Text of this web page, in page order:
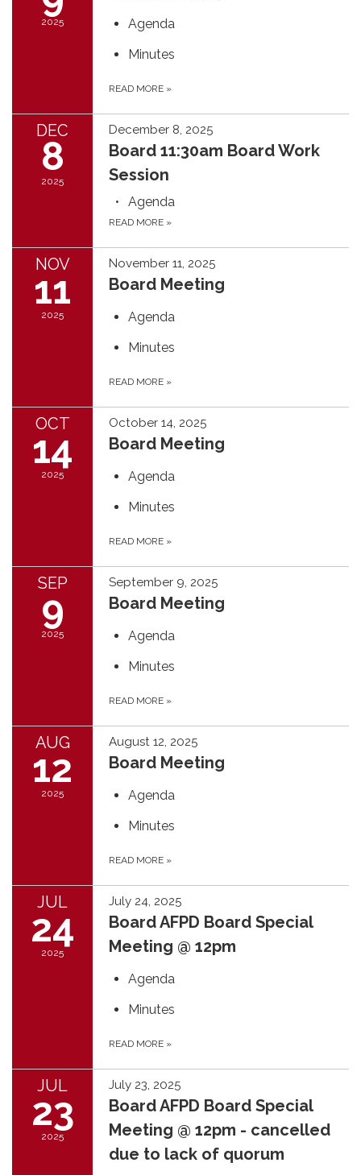
2025
Agenda
Minutes
READ MORE »
DEC
8
2025
December 8, 2025
Board 11:30am Board Work
Session
Agenda
READ MORE »
NOV
11
2025
November 11, 2025
Board Meeting
Agenda
Minutes
READ MORE »
OCT
14
2025
October 14, 2025
Board Meeting
Agenda
Minutes
READ MORE »
SEP
9
2025
September 9, 2025
Board Meeting
Agenda
Minutes
READ MORE »
AUG
12
2025
August 12, 2025
Board Meeting
Agenda
Minutes
READ MORE »
JUL
24
2025
July 24, 2025
Board AFPD Board Special
Meeting @ 12pm
Agenda
Minutes
READ MORE »
JUL
23
2025
July 23, 2025
Board AFPD Board Special
Meeting @ 12pm - cancelled
due to lack of quorum